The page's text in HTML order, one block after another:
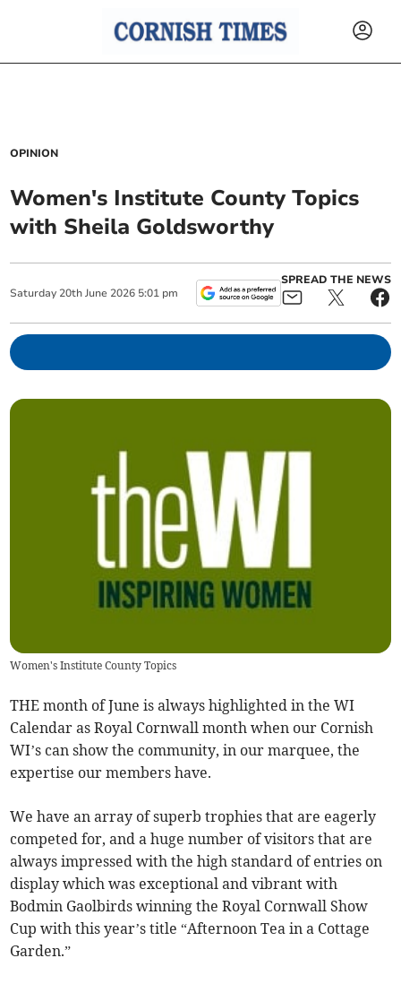
OPINION
Women's Institute County Topics
with Sheila Goldsworthy
Saturday 20th June 2026 5:01 pm
SPREAD THE NEWS
Women's Institute County Topics
THE month of June is always highlighted in the WI
Calendar as Royal Cornwall month when our Cornish
WI’s can show the community, in our marquee, the
expertise our members have.
We have an array of superb trophies that are eagerly
competed for, and a huge number of visitors that are
always impressed with the high standard of entries on
display which was exceptional and vibrant with
Bodmin Gaolbirds winning the Royal Cornwall Show
Cup with this year’s title “Afternoon Tea in a Cottage
Garden.”